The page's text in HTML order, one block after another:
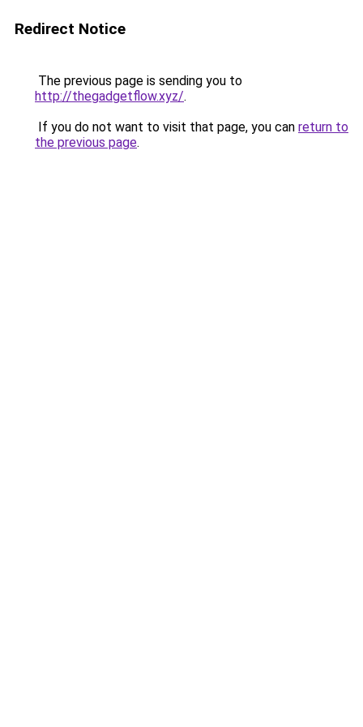
Redirect Notice
The previous page is sending you to
http://thegadgetflow.xyz/.
If you do not want to visit that page, you can return to
the previous page.